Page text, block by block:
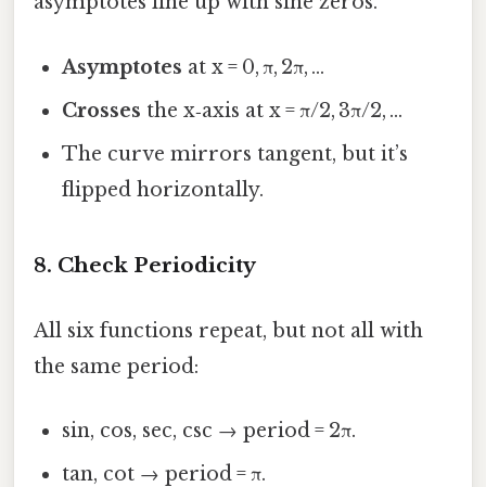
Asymptotes at x = 0, π, 2π, …
Crosses the x‑axis at x = π/2, 3π/2, …
The curve mirrors tangent, but it’s
flipped horizontally.
8. Check Periodicity
All six functions repeat, but not all with
the same period:
sin, cos, sec, csc → period = 2π.
tan, cot → period = π.